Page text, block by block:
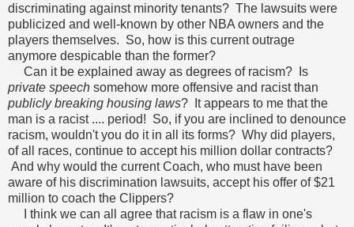
discriminating against minority tenants? The lawsuits were
publicized and well-known by other NBA owners and the
players themselves. So, how is this current outrage
anymore despicable than the former?
Can it be explained away as degrees of racism? Is
private speech somehow more offensive and racist than
publicly breaking housing laws? It appears to me that the
man is a racist .... period! So, if you are inclined to denounce
racism, wouldn't you do it in all its forms? Why did players,
of all races, continue to accept his million dollar contracts?
And why would the current Coach, who must have been
aware of his discrimination lawsuits, accept his offer of $21
million to coach the Clippers?
I think we can all agree that racism is a flaw in one's